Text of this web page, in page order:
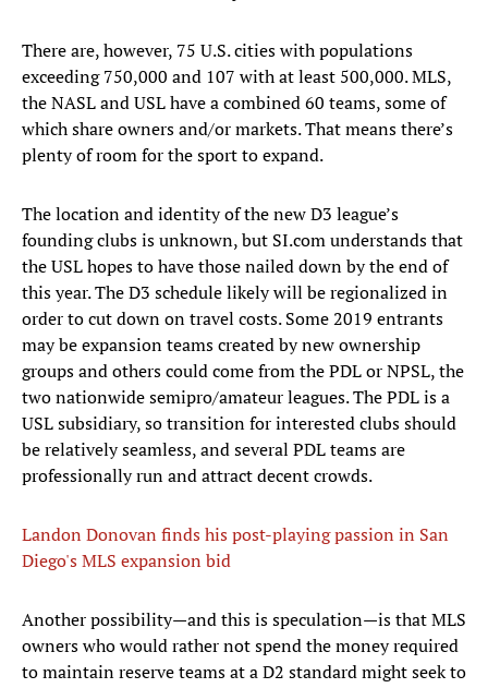
There are, however, 75 U.S. cities with populations
exceeding 750,000 and 107 with at least 500,000. MLS,
the NASL and USL have a combined 60 teams, some of
which share owners and/or markets. That means there’s
plenty of room for the sport to expand.
The location and identity of the new D3 league’s
founding clubs is unknown, but SI.com understands that
the USL hopes to have those nailed down by the end of
this year. The D3 schedule likely will be regionalized in
order to cut down on travel costs. Some 2019 entrants
may be expansion teams created by new ownership
groups and others could come from the PDL or NPSL, the
two nationwide semipro/amateur leagues. The PDL is a
USL subsidiary, so transition for interested clubs should
be relatively seamless, and several PDL teams are
professionally run and attract decent crowds.
Landon Donovan finds his post-playing passion in San
Diego's MLS expansion bid
Another possibility—and this is speculation—is that MLS
owners who would rather not spend the money required
to maintain reserve teams at a D2 standard might seek to